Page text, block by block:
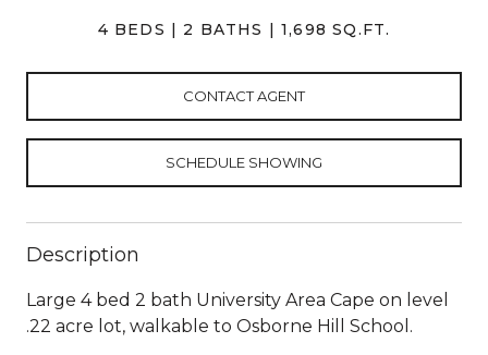
4 BEDS 2 BATHS 1,698 SQ.FT.
CONTACT AGENT
SCHEDULE SHOWING
Description
Large 4 bed 2 bath University Area Cape on level
.22 acre lot, walkable to Osborne Hill School.